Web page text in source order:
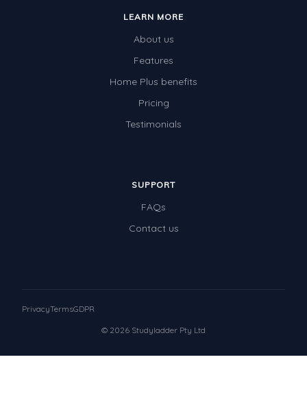
LEARN MORE
About us
Features
Home Plus benefits
Pricing
Testimonials
SUPPORT
FAQs
Contact us
© 2026 Studyladder Pty Ltd
PrivacyTermsGDPR